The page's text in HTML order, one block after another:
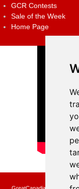
GCR Contests
Sale of the Week
Home Page